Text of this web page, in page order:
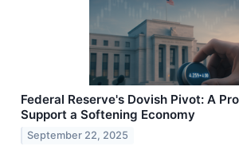
Federal Reserve's Dovish Pivot: A
Support a Softening Economy
September 22, 2025